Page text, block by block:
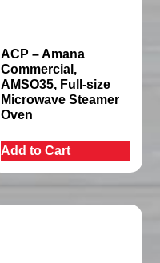
ACP – Amana
Commercial,
AMSO35, Full-size
Microwave Steamer
Oven
Add to Cart